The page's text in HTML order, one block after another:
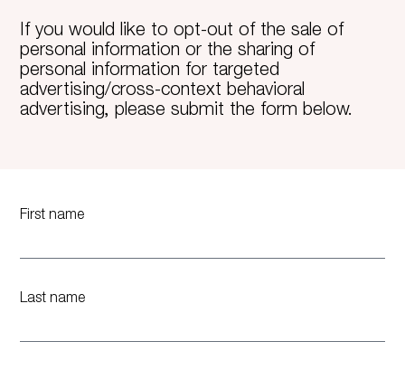
If you would like to opt-out of the sale of
personal information or the sharing of
personal information for targeted
advertising/cross-context behavioral
advertising, please submit the form below.
First name
Last name